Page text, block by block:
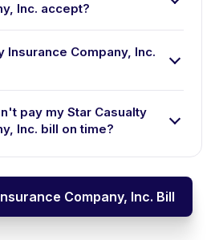
Inc. accept?
Insurance Company, Inc.
pay my Star Casualty
Inc. bill on time?
Company, Inc. Bill